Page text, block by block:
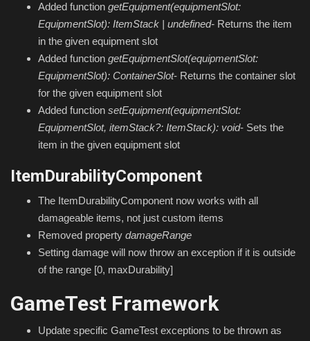
Added function getEquipment(equipmentSlot:
EquipmentSlot): ItemStack | undefined- Returns the item
in the given equipment slot
Added function getEquipmentSlot(equipmentSlot:
EquipmentSlot): ContainerSlot- Returns the container slot
for the given equipment slot
Added function setEquipment(equipmentSlot:
EquipmentSlot, itemStack?: ItemStack): void- Sets the
item in the given equipment slot
ItemDurabilityComponent
The ItemDurabilityComponent now works with all
damageable items, not just custom items
Removed property damageRange
Setting damage will now throw an exception if it is outside
of the range [0, maxDurability]
GameTest Framework
Update specific GameTest exceptions to be thrown as